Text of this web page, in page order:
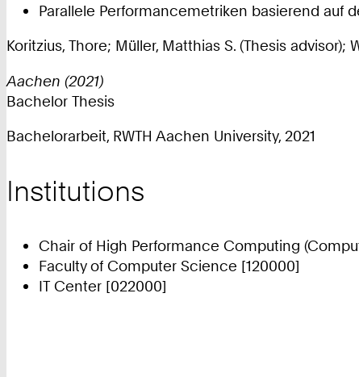
Parallele Performancemetriken basierend auf
Koritzius, Thore; Müller, Matthias S. (Thesis
Aachen (2021)
Bachelor Thesis
Bachelorarbeit, RWTH Aachen University, 2021
Institutions
Chair of High Performance Computing
Faculty of Computer Science [120000]
IT Center [022000]